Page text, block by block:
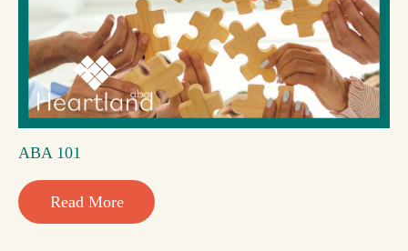
ABA 101
Read More